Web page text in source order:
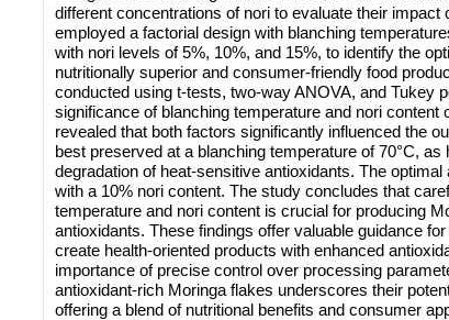
different concentrations of nori to evaluate their
employed a factorial design with blanching
with nori levels of 5%, 10%, and 15%, to identify the
nutritionally superior and consumer-friendly food
conducted using t-tests, two-way ANOVA, and Tukey
significance of blanching temperature and nori content
revealed that both factors significantly influenced the
best preserved at a blanching temperature of 70°C,
degradation of heat-sensitive antioxidants. The
with a 10% nori content. The study concludes that
temperature and nori content is crucial for producing
antioxidants. These findings offer valuable guidance
create health-oriented products with enhanced
importance of precise control over processing
antioxidant-rich Moringa flakes underscores their
offering a blend of nutritional benefits and consumer